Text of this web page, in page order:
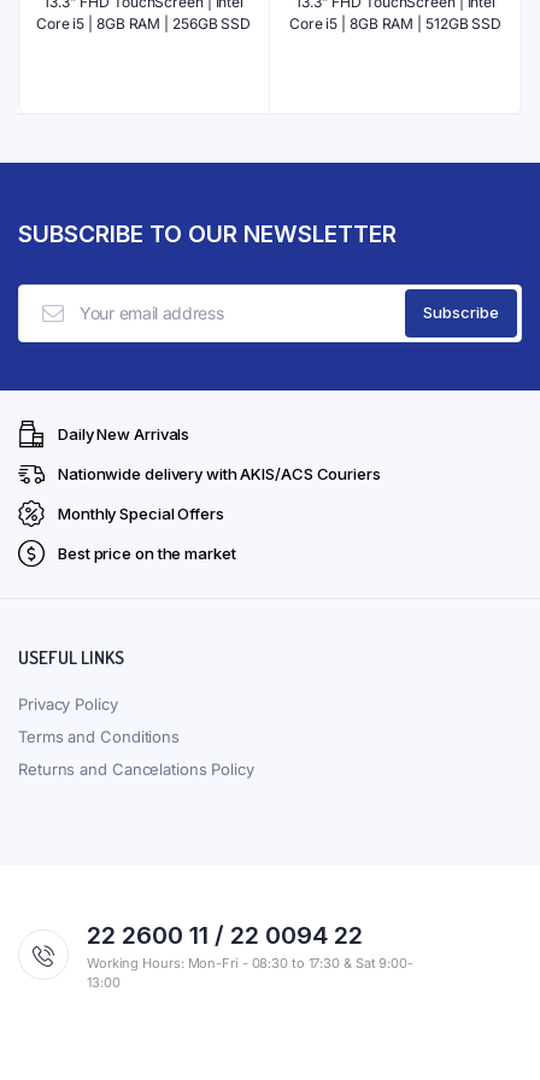
Core i5 | 8GB RAM | 256GB SSD
Core i5 | 8GB RAM | 512GB SSD
SUBSCRIBE TO OUR NEWSLETTER
Daily New Arrivals
Nationwide delivery with AKIS/ACS Couriers
Monthly Special Offers
Best price on the market
USEFUL LINKS
Privacy Policy
Terms and Conditions
Returns and Cancelations Policy
22 2600 11 / 22 0094 22
Working Hours: Mon-Fri - 08:30 to 17:30 & Sat 9:00-
13:00